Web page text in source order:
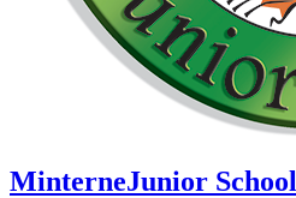
MinterneJunior School